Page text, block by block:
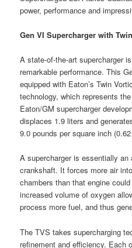
power, performance and
Gen VI Supercharger with
A state-of-the-art supercharger
remarkable performance. This
equipped with Eaton’s Twin
technology, which represents
Eaton/GM supercharger
displaces 1.9 liters and
9.0 pounds per square inch
A supercharger is essentially an
crankshaft. It forces more air
chambers than that engine
increased volume of oxygen
process more fuel, and thus
The TVS takes supercharging
refinement and efficiency. Each